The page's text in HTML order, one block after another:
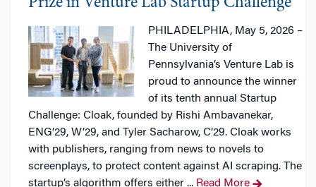
Prize in Venture Lab Startup Challenge
PHILADELPHIA, May 5, 2026 –
The University of
Pennsylvania’s Venture Lab is
proud to announce the winner
of its tenth annual Startup
Challenge: Cloak, founded by Rishi Ambavanekar,
ENG’29, W’29, and Tyler Sacharow, C’29. Cloak works
with publishers, ranging from news to novels to
screenplays, to protect content against AI scraping. The
startup’s algorithm offers either ... Read More